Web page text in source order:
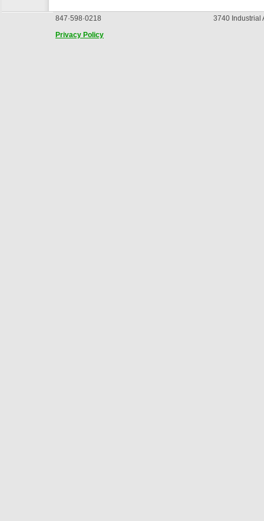
847·598·0218
3740 Industrial
Privacy Policy